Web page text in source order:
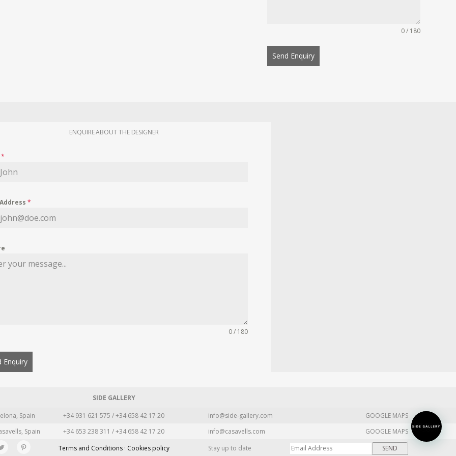
0 / 180
Send Enquiry
ENQUIRE ABOUT THE DESIGNER
*
*
0 / 180
Enquiry
SIDE GALLERY
Spain +34 931 621 575 / +34 658 42 17 20 info@side-gallery.com
GOOGLE MAPS
Spain +34 653 238 311 / +34 658 42 17 20 info@casavells.com
GOOGLE MAPS
Terms and Conditions · Cookies policy Stay up to date